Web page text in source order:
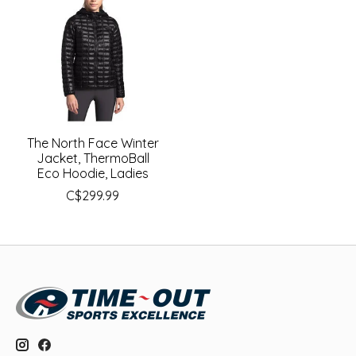
The North Face Winter
Jacket, ThermoBall
Eco Hoodie, Ladies
C$299.99